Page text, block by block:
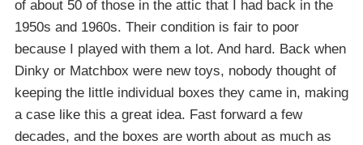
of about 50 of those in the attic that I had back in the
1950s and 1960s. Their condition is fair to poor
because I played with them a lot. And hard. Back when
Dinky or Matchbox were new toys, nobody thought of
keeping the little individual boxes they came in, making
a case like this a great idea. Fast forward a few
decades, and the boxes are worth about as much as